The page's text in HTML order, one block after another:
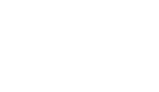
Here are some